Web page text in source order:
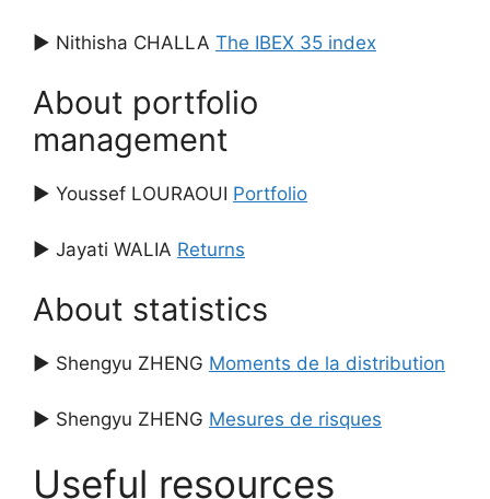
▶ Nithisha CHALLA The IBEX 35 index
About portfolio
management
▶ Youssef LOURAOUI Portfolio
▶ Jayati WALIA Returns
About statistics
▶ Shengyu ZHENG Moments de la distribution
▶ Shengyu ZHENG Mesures de risques
Useful resources